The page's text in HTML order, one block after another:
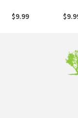
Rest
$9.99